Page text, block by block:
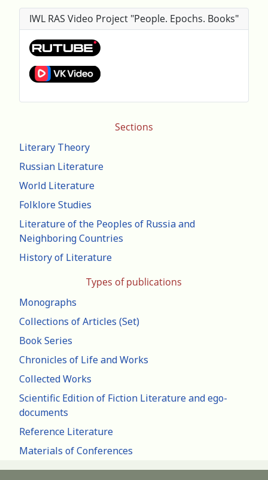
Sections
Literary Theory
Russian Literature
World Literature
Folklore Studies
Literature of the Peoples of Russia and
Neighboring Countries
History of Literature
Types of publications
Monographs
Collections of Articles (Set)
Book Series
Chronicles of Life and Works
Collected Works
Scientific Edition of Fiction Literature and ego-
documents
Reference Literature
Materials of Conferences
IWL RAS Video Project "People. Epochs. Books"